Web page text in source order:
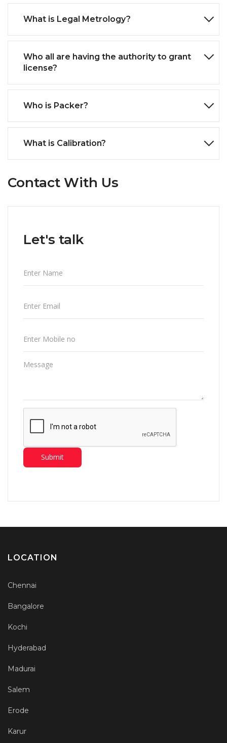
What is Legal Metrology?
Who all are having the authority to grant
license?
Who is Packer?
What is Calibration?
Contact With Us
Let's talk
LOCATION
Chennai
Bangalore
Kochi
Hyderabad
Madurai
Salem
Erode
Karur